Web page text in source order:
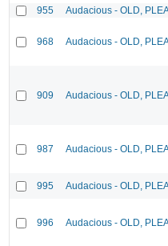
955
Audacious - OLD,
968 Audacious - OLD,
909 Audacious - OLD,
987 Audacious - OLD,
995 Audacious - OLD,
996 Audacious - OLD,